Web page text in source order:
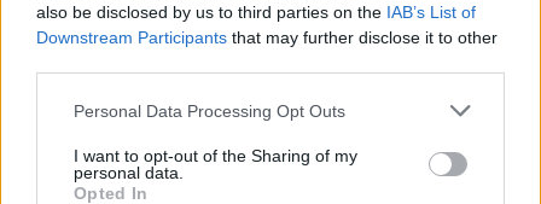
also be disclosed by us to third parties on the IAB’s List of
Downstream Participants that may further disclose it to other
Personal Data Processing Opt Outs
I want to opt-out of the Sharing of my
personal data.
Opted In
Juliette Crosbie, Pádraig Ó Lolinsigh, and Denis
Conway as Father Mahon.
Share This Article: